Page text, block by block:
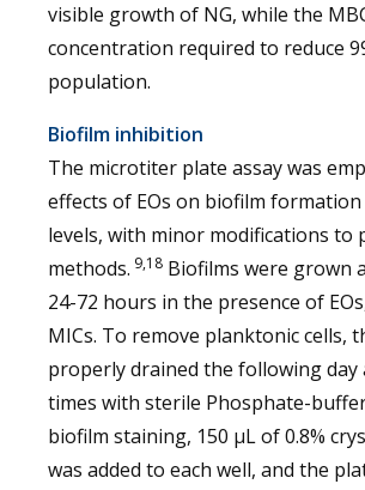
visible growth of NG, while the
concentration required to reduce
population.
Biofilm inhibition
The microtiter plate assay was
effects of EOs on biofilm
levels, with minor modifications to
methods. 9,18 Biofilms were grown
24-72 hours in the presence of
MICs. To remove planktonic cells,
properly drained the following day
times with sterile Phosphate-
biofilm staining, 150 μL of 0.8%
was added to each well, and the